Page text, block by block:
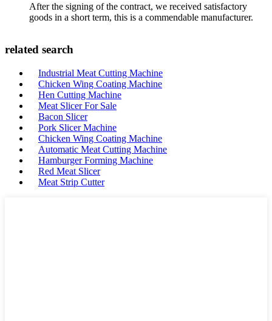
After the signing of the contract, we received satisfactory
goods in a short term, this is a commendable manufacturer.
related search
Industrial Meat Cutting Machine
Chicken Wing Coating Machine
Hen Cutting Machine
Meat Slicer For Sale
Bacon Slicer
Pork Slicer Machine
Chicken Wing Coating Machine
Automatic Meat Cutting Machine
Hamburger Forming Machine
Red Meat Slicer
Meat Strip Cutter